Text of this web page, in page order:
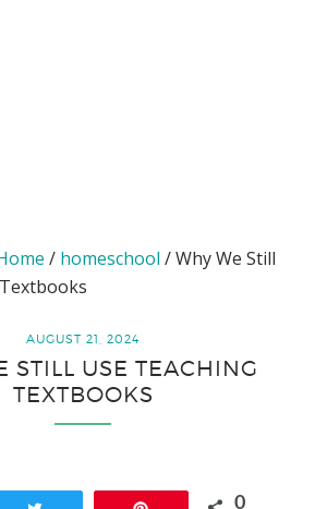
/ homeschool /Why We Still
AUGUST 21, 2024
STILL USE TEACHING
TEXTBOOKS
0